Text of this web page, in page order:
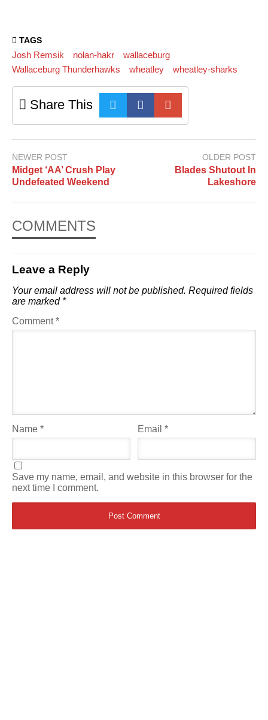
TAGS
Josh Remsik nolan-hakr
wallaceburg
Wallaceburg Thunderhawks
wheatley wheatley-sharks
Share This
NEWER POST
Midget ‘AA’ Crush Play
Undefeated Weekend
OLDER POST
Blades Shutout In
Lakeshore
COMMENTS
Leave a Reply
Your email address will not be published. Required fields
are marked *
Comment*
Name * Email*
Save my name, email, and website in this browser for the
next time I comment.